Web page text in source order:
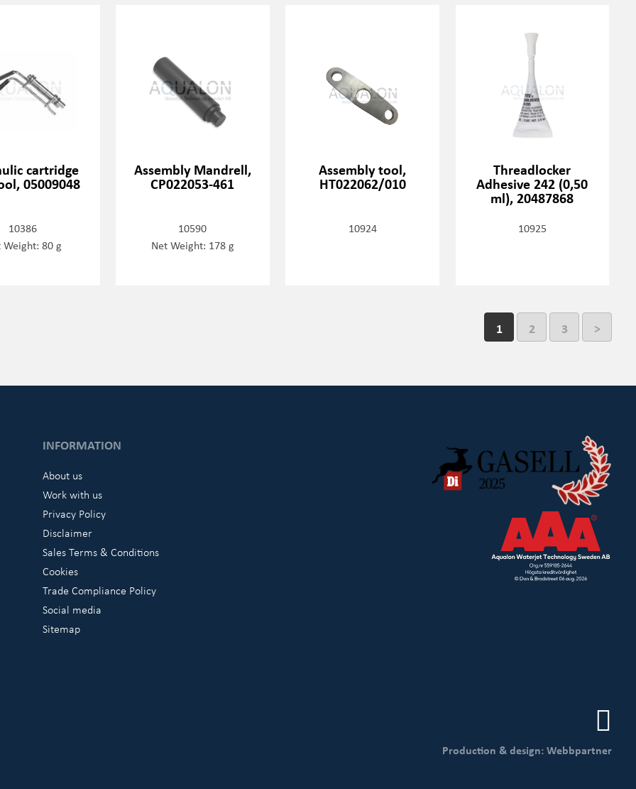
cartridge
05009048
10386
Weight: 80 g
Assembly Mandrell,
CP022053-461
10590
Net Weight: 178 g
Assembly tool,
HT022062/010
10924
Threadlocker
Adhesive 242 (0,50
ml), 20487868
10925
1 2 3 >
INFORMATION
About us
Work with us
Privacy Policy
Disclaimer
Sales Terms & Conditions
Cookies
Trade Compliance Policy
Social media
Sitemap
Production & design: Webbpartner